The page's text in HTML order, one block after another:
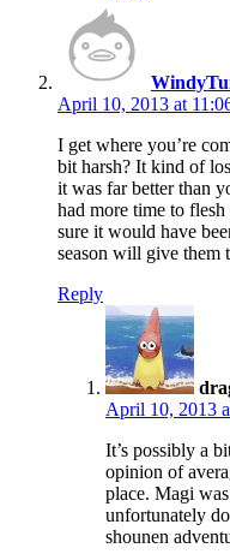
April 10, 2013 at
I get where you’re
bit harsh? It kind of
it was far better than
had more time to flesh
sure it would have
season will give them
Reply
April 10, 2013
It’s possibly a
opinion of
place. Magi
unfortunately
shounen